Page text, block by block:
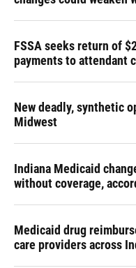
FSSA seeks return of
payments to attendant
New deadly, synthetic
Midwest
Indiana Medicaid
without coverage,
Medicaid drug
care providers across